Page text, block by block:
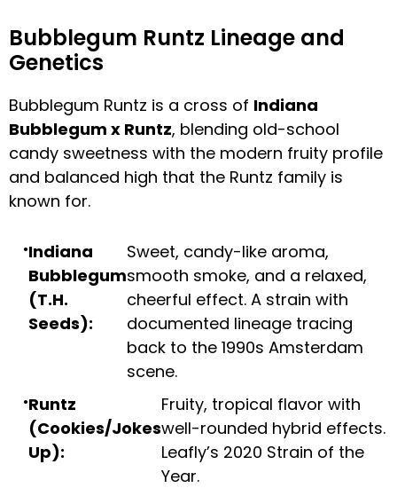
Bubblegum Runtz Lineage and
Genetics
Bubblegum Runtz is a cross of Indiana
Bubblegum x Runtz, blending old-school
candy sweetness with the modern fruity profile
and balanced high that the Runtz family is
known for.
Indiana
Bubblegum
(T.H.
Seeds):
Sweet, candy-like aroma,
smooth smoke, and a relaxed,
cheerful effect. A strain with
documented lineage tracing
back to the 1990s Amsterdam
scene.
Runtz
(Cookies/Jokes
Up):
Fruity, tropical flavor with
well-rounded hybrid effects.
Leafly’s 2020 Strain of the
Year.